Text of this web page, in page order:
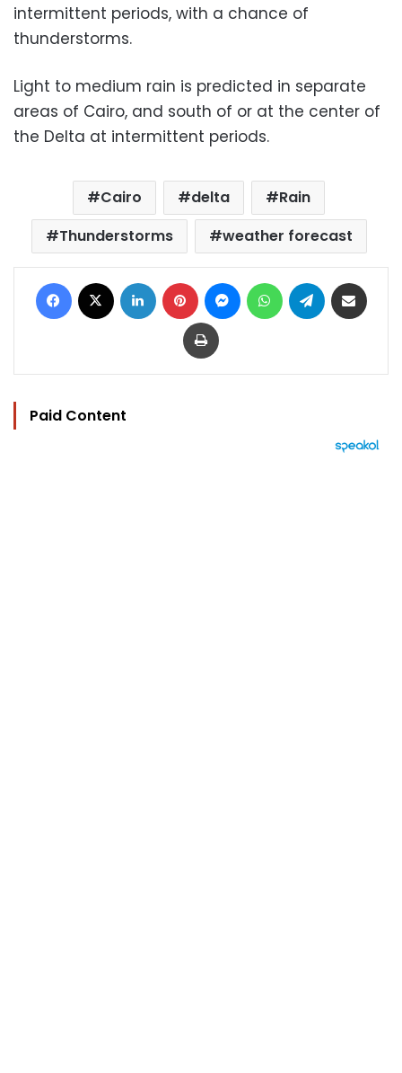
intermittent periods, with a chance of
thunderstorms.
Light to medium rain is predicted in separate
areas of Cairo, and south of or at the center of
the Delta at intermittent periods.
Cairo delta
Rain
Thunderstorms
weather forecast
Facebook LinkedIn Pinterest MessengerWhatsAppTelegram
Print
Paid Content